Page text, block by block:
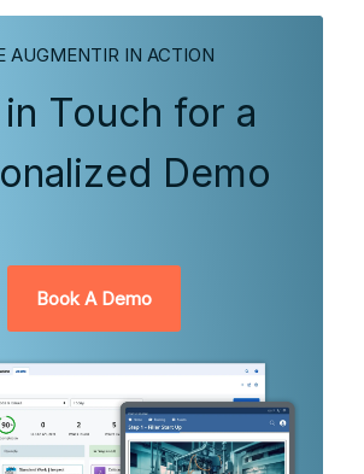
AUGMENTIR IN ACTION
Touch for a
Demo
Book A Demo